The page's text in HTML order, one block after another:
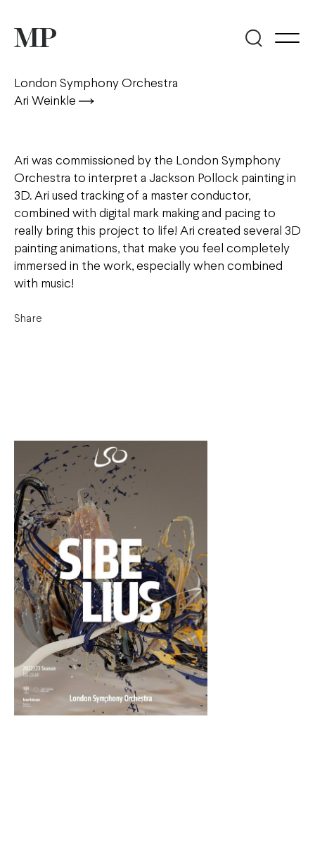
London Symphony Orchestra
Ari Weinkle
Ari was commissioned by the London Symphony
Orchestra to interpret a Jackson Pollock painting in
3D. Ari used tracking of a master conductor,
combined with digital mark making and pacing to
really bring this project to life! Ari created several 3D
painting animations, that make you feel completely
immersed in the work, especially when combined
with music!
Share